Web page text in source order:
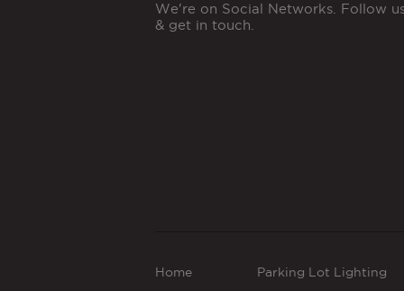
We're on Social Networks. Follow
& get in touch.
Home
Parking Lot Lighting